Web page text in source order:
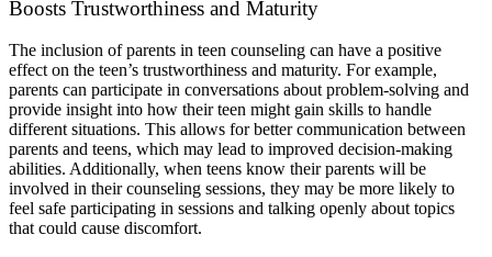
Boosts Trustworthiness and Maturity
The inclusion of parents in teen counseling can have a positive
effect on the teen’s trustworthiness and maturity. For example,
parents can participate in conversations about problem-solving and
provide insight into how their teen might gain skills to handle
different situations. This allows for better communication between
parents and teens, which may lead to improved decision-making
abilities. Additionally, when teens know their parents will be
involved in their counseling sessions, they may be more likely to
feel safe participating in sessions and talking openly about topics
that could cause discomfort.